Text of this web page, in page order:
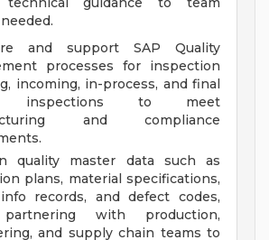
and support SAP Quality
processes for inspection
incoming, in-process, and final
inspections to meet
and compliance
quality master data such as
plans, material specifications,
records, and defect codes,
with production,
and supply chain teams to